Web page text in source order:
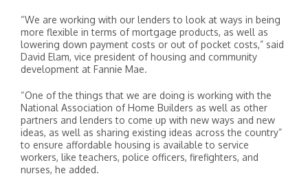
“We are working with our lenders to look at ways in being
more flexible in terms of mortgage products, as well as
lowering down payment costs or out of pocket costs,” said
David Elam, vice president of housing and community
development at Fannie Mae.
“One of the things that we are doing is working with the
National Association of Home Builders as well as other
partners and lenders to come up with new ways and new
ideas, as well as sharing existing ideas across the country”
to ensure affordable housing is available to service
workers, like teachers, police officers, firefighters, and
nurses, he added.